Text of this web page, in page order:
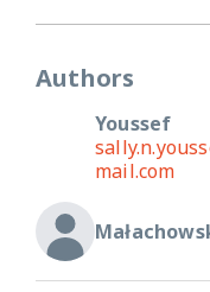
Authors
Youssef
mail.com